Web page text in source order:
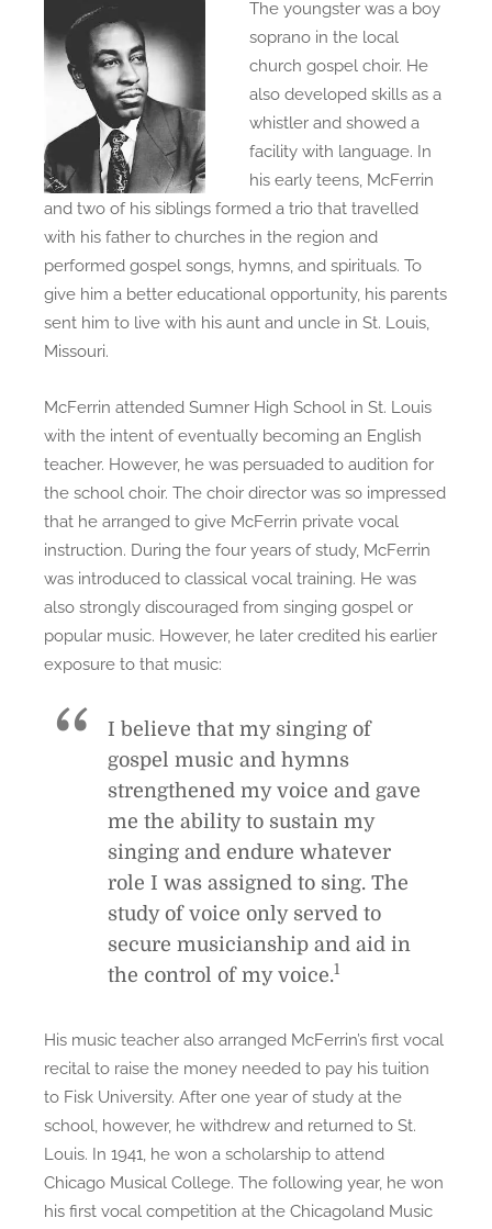
The youngster was a boy
soprano in the local
church gospel choir. He
also developed skills as a
whistler and showed a
facility with language. In
his early teens, McFerrin
and two of his siblings formed a trio that travelled
with his father to churches in the region and
performed gospel songs, hymns, and spirituals. To
give him a better educational opportunity, his parents
sent him to live with his aunt and uncle in St. Louis,
Missouri.
McFerrin attended Sumner High School in St. Louis
with the intent of eventually becoming an English
teacher. However, he was persuaded to audition for
the school choir. The choir director was so impressed
that he arranged to give McFerrin private vocal
instruction. During the four years of study, McFerrin
was introduced to classical vocal training. He was
also strongly discouraged from singing gospel or
popular music. However, he later credited his earlier
exposure to that music:
I believe that my singing of
gospel music and hymns
strengthened my voice and gave
me the ability to sustain my
singing and endure whatever
role I was assigned to sing. The
study of voice only served to
secure musicianship and aid in
the control of my voice.1
His music teacher also arranged McFerrin’s first vocal
recital to raise the money needed to pay his tuition
to Fisk University. After one year of study at the
school, however, he withdrew and returned to St.
Louis. In 1941, he won a scholarship to attend
Chicago Musical College. The following year, he won
his first vocal competition at the Chicagoland Music